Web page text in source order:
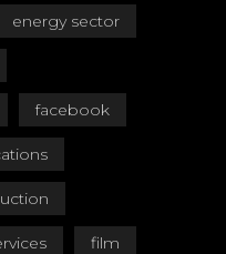
energy sector
facebook
film